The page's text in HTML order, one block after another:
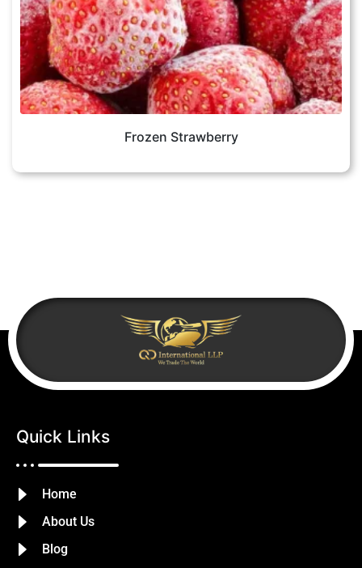
Frozen Strawberry
Quick Links
Home
About Us
Blog